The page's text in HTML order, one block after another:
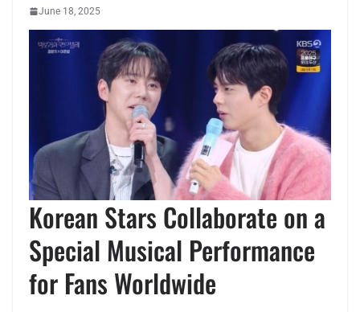
June 18, 2025
Korean Stars Collaborate on a
Special Musical Performance
for Fans Worldwide